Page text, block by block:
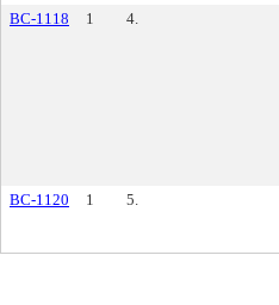
BC-1118
1 4.
BC-1120
1 5.